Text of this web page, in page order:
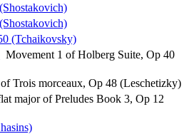
(Tchaikovsky)
Movement 1 of Holberg Suite, Op 40
Trois morceaux, Op 48 (Leschetizky)
major of Preludes Book 3, Op 12